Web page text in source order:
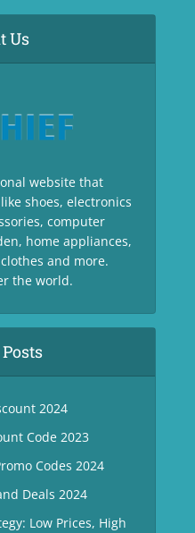
Us
website that
shoes, electronics
computer
home appliances,
and more.
the world.
2024
Code 2023
Codes 2024
Deals 2024
Low Prices, High